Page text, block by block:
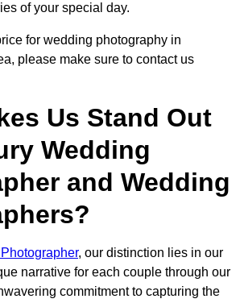
of your special day.
for wedding photography in
please make sure to contact us
Us Stand Out
Wedding
and Wedding
, our distinction lies in our
narrative for each couple through our
commitment to capturing the